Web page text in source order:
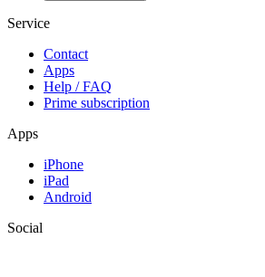
Service
Contact
Apps
Help / FAQ
Prime subscription
Apps
iPhone
iPad
Android
Social